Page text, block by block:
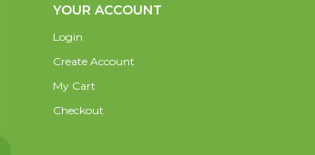
YOUR ACCOUNT
Login
Create Account
My Cart
Checkout